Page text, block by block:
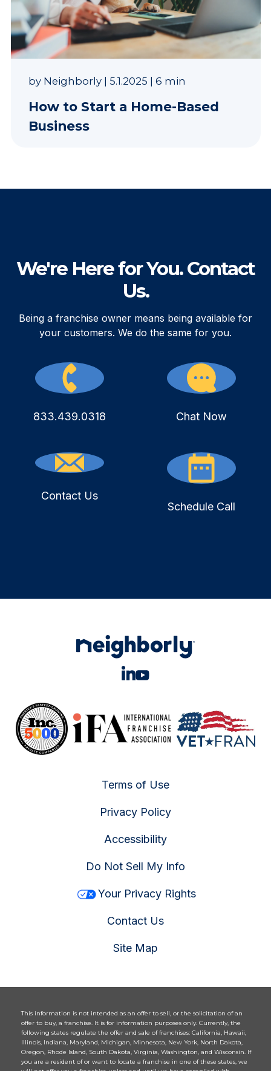
by Neighborly| 5.1.2025 | 6 min
How to Start a Home-Based
Business
We're Here for You. Contact
Us.
Being a franchise owner means being available for
your customers. We do the same for you.
833.439.0318 Chat Now
Contact Us
Schedule Call
Terms of Use
Privacy Policy
Accessibility
Do Not Sell My Info
Your Privacy Rights
Contact Us
Site Map
This information is not intended as an offer to sell, or the solicitation of an
offer to buy, a franchise. It is for information purposes only. Currently, the
following states regulate the offer and sale of franchises: California, Hawaii,
Illinois, Indiana, Maryland, Michigan, Minnesota, New York, North Dakota,
Oregon, Rhode Island, South Dakota, Virginia, Washington, and Wisconsin. If
you are a resident of or want to locate a franchise in one of these states, we